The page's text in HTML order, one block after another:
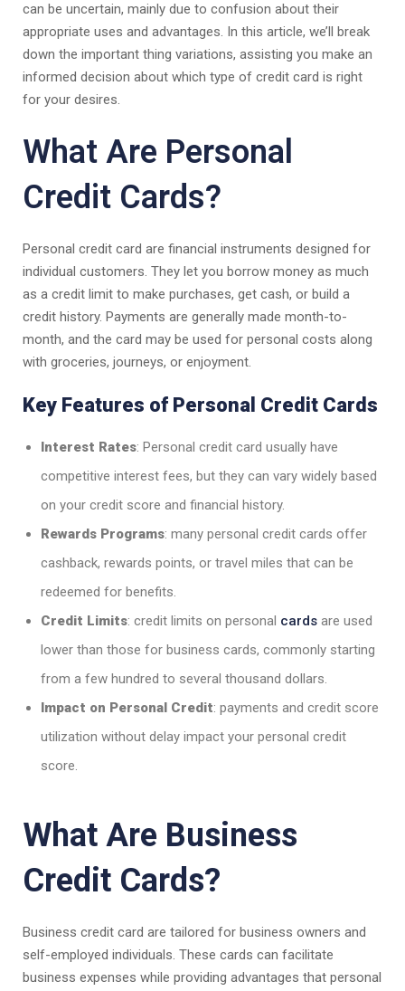
can be uncertain, mainly due to confusion about their
appropriate uses and advantages. In this article, we’ll break
down the important thing variations, assisting you make an
informed decision about which type of credit card is right
for your desires.
What Are Personal
Credit Cards?
Personal credit card are financial instruments designed for
individual customers. They let you borrow money as much
as a credit limit to make purchases, get cash, or build a
credit history. Payments are generally made month-to-
month, and the card may be used for personal costs along
with groceries, journeys, or enjoyment.
Key Features of Personal Credit Cards
Interest Rates: Personal credit card usually have
competitive interest fees, but they can vary widely based
on your credit score and financial history.
Rewards Programs: many personal credit cards offer
cashback, rewards points, or travel miles that can be
redeemed for benefits.
Credit Limits: credit limits on personal cards are used
lower than those for business cards, commonly starting
from a few hundred to several thousand dollars.
Impact on Personal Credit: payments and credit score
utilization without delay impact your personal credit
score.
What Are Business
Credit Cards?
Business credit card are tailored for business owners and
self-employed individuals. These cards can facilitate
business expenses while providing advantages that personal